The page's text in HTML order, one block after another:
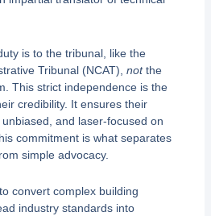
is to the tribunal, like the
Tribunal (NCAT), notthe
This strict independence is the
credibility. It ensures their
and laser-focused on
commitment is what separates
simple advocacy.
convert complex building
industry standards into